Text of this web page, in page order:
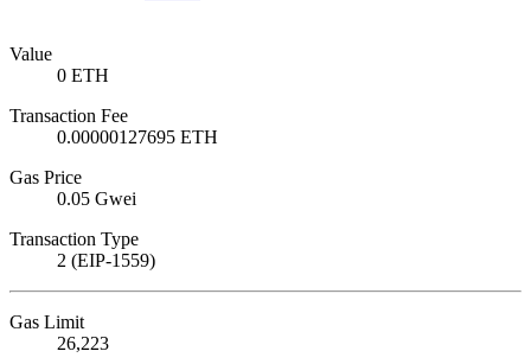
Value
0 ETH
Transaction Fee
0.00000127695 ETH
Gas Price
0.05 Gwei
Transaction Type
2 (EIP-1559)
Gas Limit
26,223